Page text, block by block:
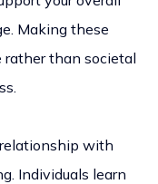
Making these
rather than societal
with
Individuals learn